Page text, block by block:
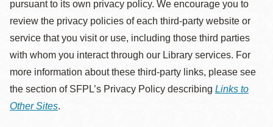
pursuant to its own privacy policy. We encourage you to
review the privacy policies of each third-party website or
service that you visit or use, including those third parties
with whom you interact through our Library services. For
more information about these third-party links, please see
the section of SFPL’s Privacy Policy describing Links to
Other Sites.